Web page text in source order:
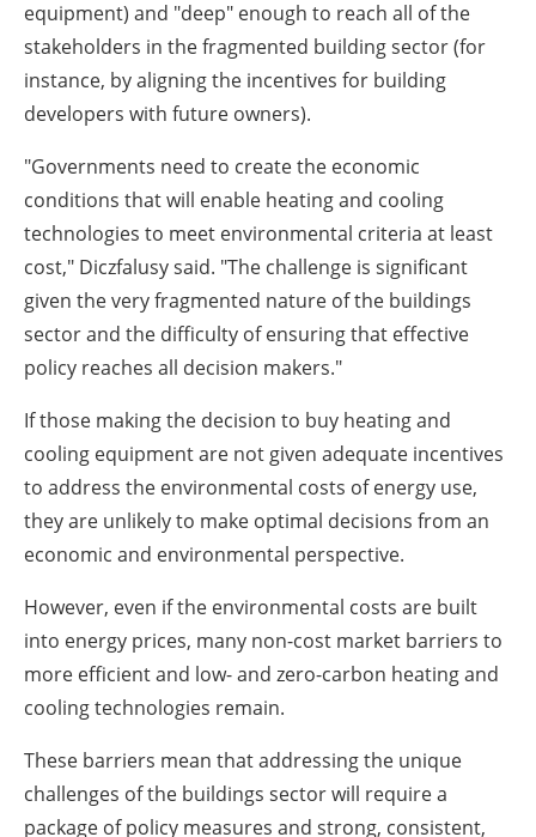
equipment) and "deep" enough to reach all of the
stakeholders in the fragmented building sector (for
instance, by aligning the incentives for building
developers with future owners).
"Governments need to create the economic
conditions that will enable heating and cooling
technologies to meet environmental criteria at least
cost," Diczfalusy said. "The challenge is significant
given the very fragmented nature of the buildings
sector and the difficulty of ensuring that effective
policy reaches all decision makers."
If those making the decision to buy heating and
cooling equipment are not given adequate incentives
to address the environmental costs of energy use,
they are unlikely to make optimal decisions from an
economic and environmental perspective.
However, even if the environmental costs are built
into energy prices, many non-cost market barriers to
more efficient and low- and zero-carbon heating and
cooling technologies remain.
These barriers mean that addressing the unique
challenges of the buildings sector will require a
package of policy measures and strong, consistent,